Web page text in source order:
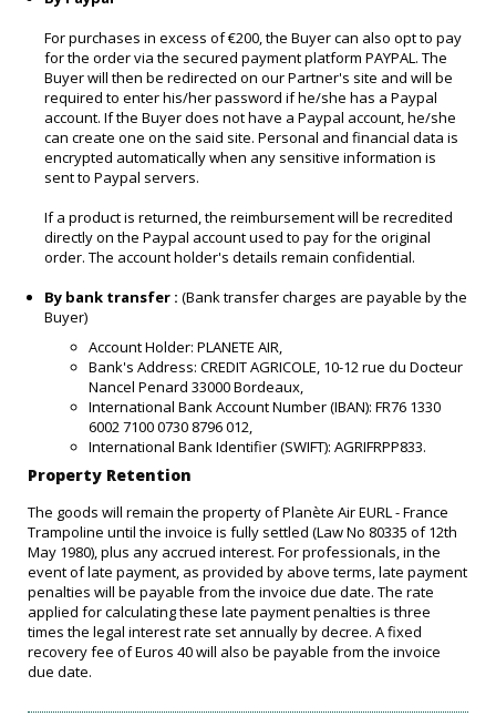
For purchases in excess of €200, the Buyer can also opt to pay
for the order via the secured payment platform PAYPAL. The
Buyer will then be redirected on our Partner's site and will be
required to enter his/her password if he/she has a Paypal
account. If the Buyer does not have a Paypal account, he/she
can create one on the said site. Personal and financial data is
encrypted automatically when any sensitive information is
sent to Paypal servers.
If a product is returned, the reimbursement will be recredited
directly on the Paypal account used to pay for the original
order. The account holder's details remain confidential.
By bank transfer : (Bank transfer charges are payable by the
Buyer)
Account Holder: PLANETE AIR,
Bank's Address: CREDIT AGRICOLE, 10-12 rue du Docteur
Nancel Penard 33000 Bordeaux,
International Bank Account Number (IBAN): FR76 1330
6002 7100 0730 8796 012,
International Bank Identifier (SWIFT): AGRIFRPP833.
Property Retention
The goods will remain the property of Planète Air EURL - France
Trampoline until the invoice is fully settled (Law No 80335 of 12th
May 1980), plus any accrued interest. For professionals, in the
event of late payment, as provided by above terms, late payment
penalties will be payable from the invoice due date. The rate
applied for calculating these late payment penalties is three
times the legal interest rate set annually by decree. A fixed
recovery fee of Euros 40 will also be payable from the invoice
due date.